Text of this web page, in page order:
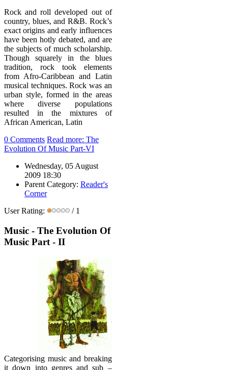
Rock and roll developed out of
country, blues, and R&B. Rock’s
exact origins and early influences
have been hotly debated, and are
the subjects of much scholarship.
Though squarely in the blues
tradition, rock took elements
from Afro-Caribbean and Latin
musical techniques. Rock was an
urban style, formed in the areas
where diverse populations
resulted in the mixtures of
African American, Latin
0 Comments Read more: The
Evolution Of Music Part-VI
Wednesday, 05 August
2009 18:30
Parent Category: Reader's
Corner
User Rating:
/ 1
Music - The Evolution Of
Music Part - II
Categorising music and breaking
it down into genres and sub –